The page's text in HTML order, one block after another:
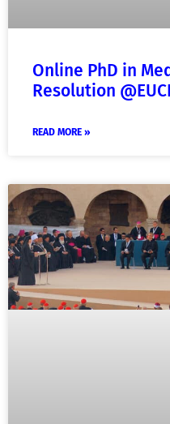
Online PhD in
Resolution
READ MORE »